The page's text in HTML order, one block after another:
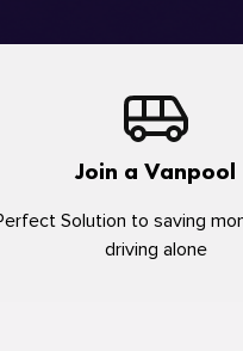
Join a Vanpool
Solution to saving
driving alone